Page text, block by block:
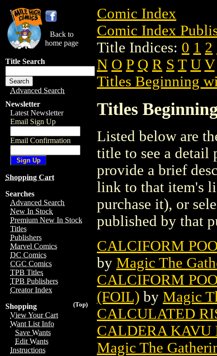
Back to
home page
Title Search
Advanced Search
Newsletter
Latest Newsletter
Email Sign Up
Email Confirmation
Shopping Cart
Searches
Advanced Search
New In Stock
Premium New In Stock
Titles
Publishers
Marvel Comics
DC Comics
CGC Comics
TPB Titles
TPB Publishers
Creator Index
(Top)
Shopping
View Your Cart
Want List Info
Save Wants
Edit Wants
Instructions
Comic Index
Comic Index
Title Indices: 0 1 2
N O P Q R S T U V
Titles Beginning
Titles
Listed below are
title to see a detail
provide a brief
link to that item's
purchase it), or
published by that
CALCIFORM
by Magic The
CALCIFORM
(FOIL) by Magic
CALCULATED
CALDERA KAVU
Magic The